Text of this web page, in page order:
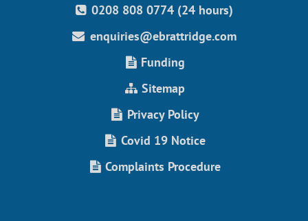
0208 808 0774 (24 hours)
enquiries@ebrattridge.com
Funding
Sitemap
Privacy Policy
Covid 19 Notice
Complaints Procedure